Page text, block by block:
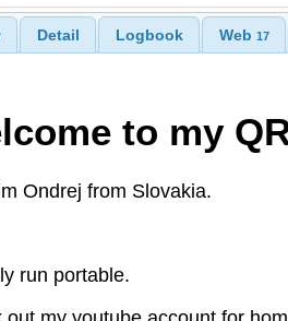
Detail Logbook Web 17